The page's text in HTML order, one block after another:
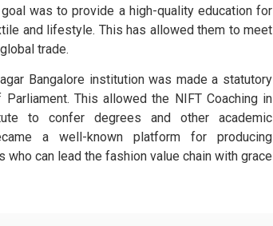
was to provide a high-quality education for
and lifestyle. This has allowed them to meet
trade.
Bangalore institution was made a statutory
This allowed the NIFT Coaching in
to confer degrees and other academic
a well-known platform for producing
can lead the fashion value chain with grace